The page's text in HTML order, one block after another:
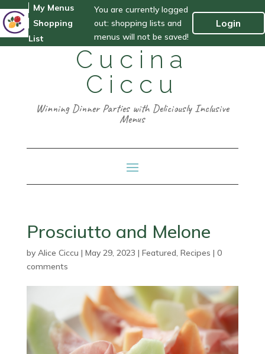
My Menus
Shopping
List
You are currently logged
out: shopping lists and
menus will not be saved!
Login
Cucina
Ciccu
Winning Dinner Parties with Deliciously Inclusive
Menus
Prosciutto and Melone
by Alice Ciccu | May 29, 2023 | Featured, Recipes | 0
comments